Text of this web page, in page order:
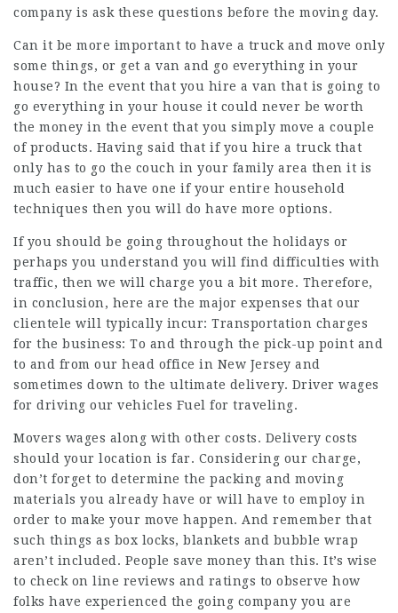
company is ask these questions before the moving day.
Can it be more important to have a truck and move only
some things, or get a van and go everything in your
house? In the event that you hire a van that is going to
go everything in your house it could never be worth
the money in the event that you simply move a couple
of products. Having said that if you hire a truck that
only has to go the couch in your family area then it is
much easier to have one if your entire household
techniques then you will do have more options.
If you should be going throughout the holidays or
perhaps you understand you will find difficulties with
traffic, then we will charge you a bit more. Therefore,
in conclusion, here are the major expenses that our
clientele will typically incur: Transportation charges
for the business: To and through the pick-up point and
to and from our head office in New Jersey and
sometimes down to the ultimate delivery. Driver wages
for driving our vehicles Fuel for traveling.
Movers wages along with other costs. Delivery costs
should your location is far. Considering our charge,
don’t forget to determine the packing and moving
materials you already have or will have to employ in
order to make your move happen. And remember that
such things as box locks, blankets and bubble wrap
aren’t included. People save money than this. It’s wise
to check on line reviews and ratings to observe how
folks have experienced the going company you are